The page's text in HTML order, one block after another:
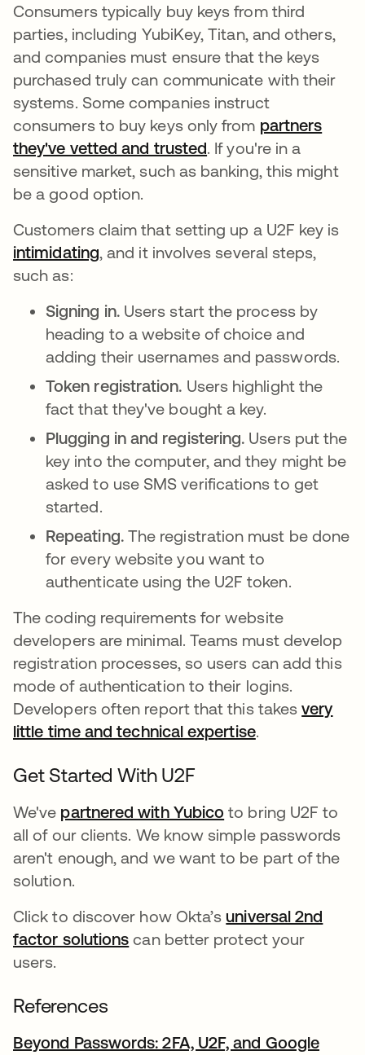
Consumers typically buy keys from third
parties, including YubiKey, Titan, and others,
and companies must ensure that the keys
purchased truly can communicate with their
systems. Some companies instruct
consumers to buy keys only from partners
they've vetted and trusted새 탭에서 열림
. If you're in a
sensitive market, such as banking, this might
be a good option.
Customers claim that setting up a U2F key is
intimidating새 탭에서 열림
, and it involves several steps,
such as:
Signing in. Users start the process by
heading to a website of choice and
adding their usernames and passwords.
Token registration. Users highlight the
fact that they've bought a key.
Plugging in and registering. Users put the
key into the computer, and they might be
asked to use SMS verifications to get
started.
Repeating. The registration must be done
for every website you want to
authenticate using the U2F token.
The coding requirements for website
developers are minimal. Teams must develop
registration processes, so users can add this
mode of authentication to their logins.
Developers often report that this takesvery
little time and technical expertise새 탭에서 열림
.
Get Started With U2F
We've partnered with Yubico to bring U2F to
all of our clients. We know simple passwords
aren't enough, and we want to be part of the
solution.
Click to discover how Okta’suniversal 2nd
factor solutions can better protect your
users.
References
Beyond Passwords: 2FA, U2F, and Google